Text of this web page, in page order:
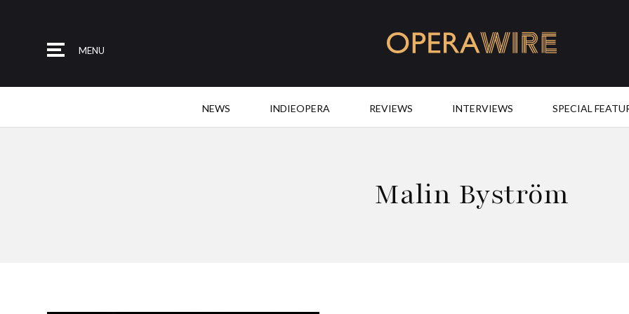
MENU
NEWS INDIEOPERA REVIEWS INTERVIEWS SPECIAL
Malin Byström